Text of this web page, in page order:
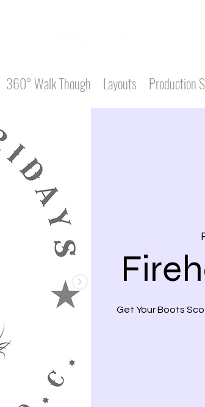
360° Walk Though Layouts Production
Get Your Boots